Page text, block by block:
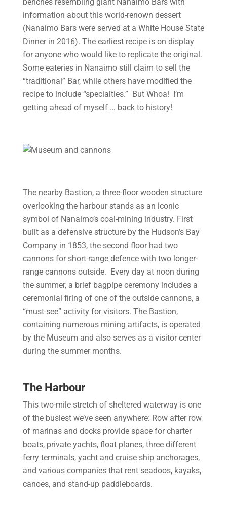
information about this world-renown dessert
(Nanaimo Bars were served at a White House State
Dinner in 2016). The earliest recipe is on display
for anyone who would like to replicate the original.
Some eateries in Nanaimo still claim to sell the
“traditional” Bar, while others have modified the
recipe to include “specialties.” But Whoa! I’m
getting ahead of myself … back to history!
The nearby Bastion, a three-floor wooden structure
overlooking the harbour stands as an iconic
symbol of Nanaimo’s coal-mining industry. First
built as a defensive structure by the Hudson’s Bay
Company in 1853, the second floor had two
cannons for short-range defence with two longer-
range cannons outside. Every day at noon during
the summer, a brief bagpipe ceremony includes a
ceremonial firing of one of the outside cannons, a
“must-see” activity for visitors. The Bastion,
containing numerous mining artifacts, is operated
by the Museum and also serves as a visitor center
during the summer months.
The Harbour
This two-mile stretch of sheltered waterway is one
of the busiest we’ve seen anywhere: Row after row
of marinas and docks provide space for charter
boats, private yachts, float planes, three different
ferry terminals, yacht and cruise ship anchorages,
and various companies that rent seadoos, kayaks,
canoes, and stand-up paddleboards.